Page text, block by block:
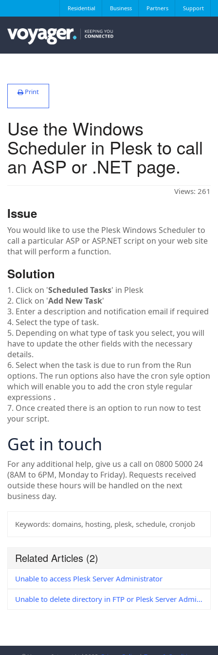
Residential Business Partners Support
Print
Use the Windows
Scheduler in Plesk to call
an ASP or .NET page.
Views: 261
Issue
You would like to use the Plesk Windows Scheduler to
call a particular ASP or ASP.NET script on your web site
that will perform a function.
Solution
1. Click on 'Scheduled Tasks' in Plesk
2. Click on 'Add New Task'
3. Enter a description and notification email if required
4. Select the type of task.
5. Depending on what type of task you select, you will
have to update the other fields with the necessary
details.
6. Select when the task is due to run from the Run
options. The run options also have the cron syle option
which will enable you to add the cron style regular
expressions .
7. Once created there is an option to run now to test
your script.
Get in touch
For any additional help, give us a call on 0800 5000 24
(8AM to 6PM, Monday to Friday). Requests received
outside these hours will be handled on the next
business day.
Keywords: domains, hosting, plesk, schedule, cronjob
Related Articles (2)
Unable to access Plesk Server Administrator
Unable to delete directory in FTP or Plesk Server Administrator (Windows)